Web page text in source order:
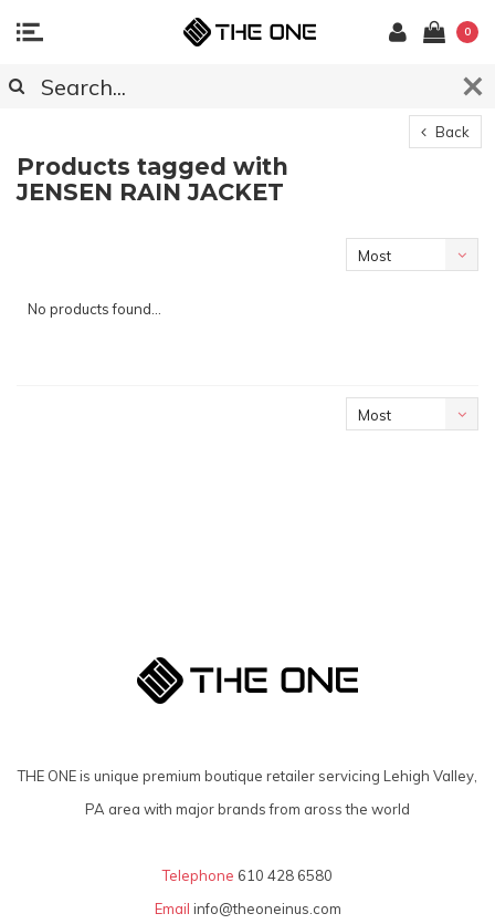
0
Back
Products tagged with
JENSEN RAIN JACKET
Most
No products found...
Most
THE ONE is unique premium boutique retailer servicing Lehigh Valley,
PA area with major brands from aross the world
Telephone 610 428 6580
Email info@theoneinus.com